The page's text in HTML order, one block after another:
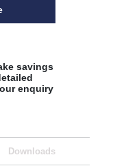
savings
enquiry
Downloads